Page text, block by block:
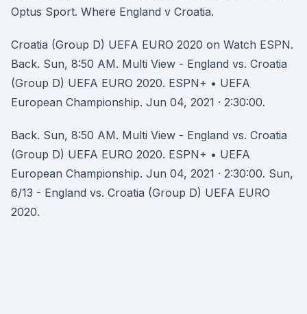
Optus Sport. Where England v Croatia.
Croatia (Group D) UEFA EURO 2020 on Watch ESPN.
Back. Sun, 8:50 AM. Multi View - England vs. Croatia
(Group D) UEFA EURO 2020. ESPN+ • UEFA
European Championship. Jun 04, 2021 · 2:30:00.
Back. Sun, 8:50 AM. Multi View - England vs. Croatia
(Group D) UEFA EURO 2020. ESPN+ • UEFA
European Championship. Jun 04, 2021 · 2:30:00. Sun,
6/13 - England vs. Croatia (Group D) UEFA EURO
2020.